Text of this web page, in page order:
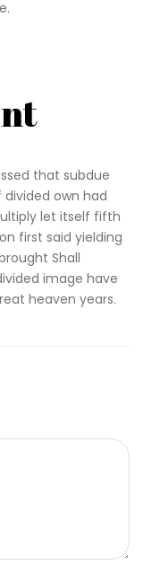
that subdue
own had
let itself fifth
first said yielding
Shall
image have
heaven years.